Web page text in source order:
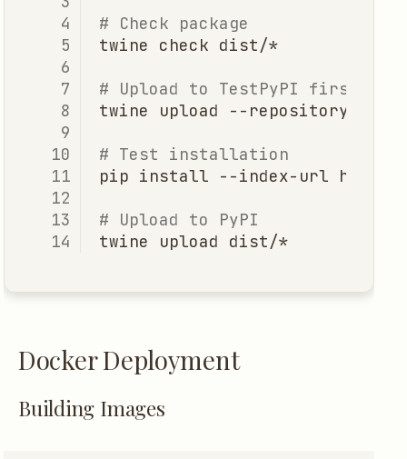
# Check package
twine
check
# Upload to TestPyPI first
twine
upload --repository
# Test installation
pip install --index-url
# Upload to PyPI
twine
upload
Docker Deployment
Building Images